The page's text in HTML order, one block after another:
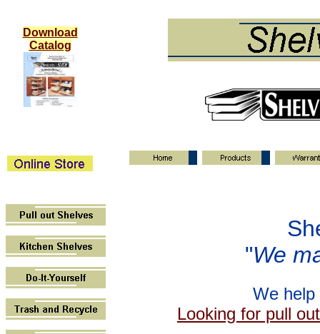
Download
Catalog
"We
We help
Looking for pull